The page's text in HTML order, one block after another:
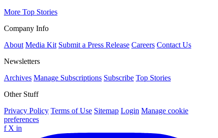
More Top Stories
Company Info
About Media Kit Submit a Press Release Careers Contact Us
Newsletters
Archives Manage Subscriptions Subscribe Top Stories
Other Stuff
Privacy Policy Terms of Use Sitemap Login Manage cookie
preferences
f X in